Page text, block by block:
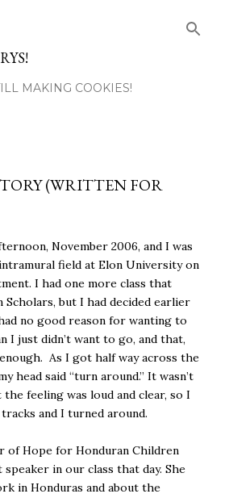
MAKING COOKIES!
(WRITTEN FOR
November 2006, and I was
field at Elon University on
I had one more class that
Scholars, but I had decided earlier
no good reason for wanting to
I just didn’t want to go, and that,
As I got half way across the
head said “turn around.” It wasn’t
the feeling was loud and clear, so I
and I turned around.
of Hope for Honduran Children
speaker in our class that day. She
in Honduras and about the